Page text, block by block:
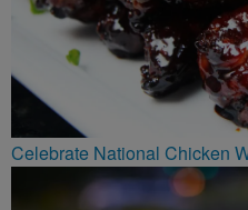
Celebrate National Chicken